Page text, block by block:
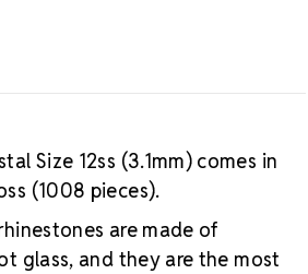
Size 12ss (3.1mm) comes in
(1008 pieces).
are made of
glass, and they are the most